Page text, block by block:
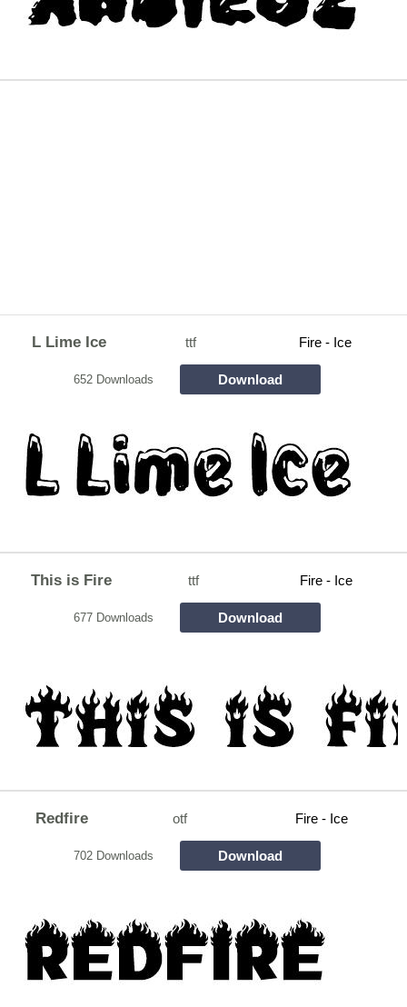
L Lime Ice ttf Fire - Ice
652 Downloads Download
This is Fire ttf Fire - Ice
677 Downloads Download
Redfire otf Fire - Ice
702 Downloads Download